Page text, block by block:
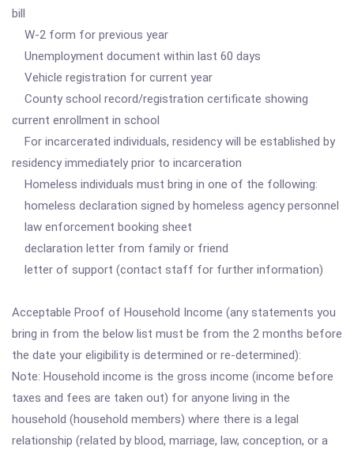
bill
W-2 form for previous year
Unemployment document within last 60 days
Vehicle registration for current year
County school record/registration certificate showing
current enrollment in school
For incarcerated individuals, residency will be established by
residency immediately prior to incarceration
Homeless individuals must bring in one of the following:
homeless declaration signed by homeless agency personnel
law enforcement booking sheet
declaration letter from family or friend
letter of support (contact staff for further information)
Acceptable Proof of Household Income (any statements you
bring in from the below list must be from the 2 months before
the date your eligibility is determined or re-determined):
Note: Household income is the gross income (income before
taxes and fees are taken out) for anyone living in the
household (household members) where there is a legal
relationship (related by blood, marriage, law, conception, or a